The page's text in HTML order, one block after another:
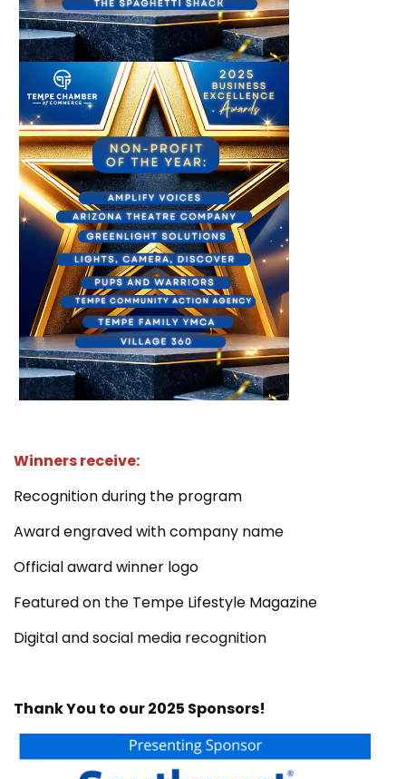
Winners receive:
Recognition during the program
Award engraved with company name
Official award winner logo
Featured on the Tempe Lifestyle Magazine
Digital and social media recognition
Thank You to our 2025 Sponsors!